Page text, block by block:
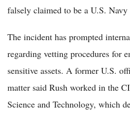
falsely claimed to be a U.S.
The incident has prompted
regarding vetting procedures for
sensitive assets. A former U.S.
matter said Rush worked in the
Science and Technology, which